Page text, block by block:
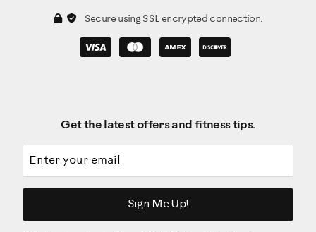
Secure using SSL encrypted connection.
Get the latest offers and fitness tips.
Sign Me Up!